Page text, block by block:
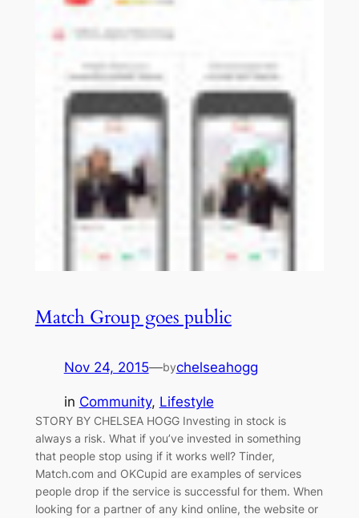
Match Group goes public
Nov 24, 2015—bychelseahogg
in Community, Lifestyle
STORY BY CHELSEA HOGG Investing in stock is
always a risk. What if you’ve invested in something
that people stop using if it works well? Tinder,
Match.com and OKCupid are examples of services
people drop if the service is successful for them. When
looking for a partner of any kind online, the website or